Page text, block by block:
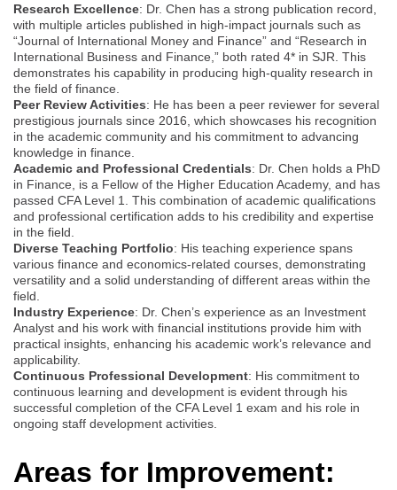
Research Excellence: Dr. Chen has a strong publication record,
with multiple articles published in high-impact journals such as
“Journal of International Money and Finance” and “Research in
International Business and Finance,” both rated 4* in SJR. This
demonstrates his capability in producing high-quality research in
the field of finance.
Peer Review Activities: He has been a peer reviewer for several
prestigious journals since 2016, which showcases his recognition
in the academic community and his commitment to advancing
knowledge in finance.
Academic and Professional Credentials: Dr. Chen holds a PhD
in Finance, is a Fellow of the Higher Education Academy, and has
passed CFA Level 1. This combination of academic qualifications
and professional certification adds to his credibility and expertise
in the field.
Diverse Teaching Portfolio: His teaching experience spans
various finance and economics-related courses, demonstrating
versatility and a solid understanding of different areas within the
field.
Industry Experience: Dr. Chen’s experience as an Investment
Analyst and his work with financial institutions provide him with
practical insights, enhancing his academic work’s relevance and
applicability.
Continuous Professional Development: His commitment to
continuous learning and development is evident through his
successful completion of the CFA Level 1 exam and his role in
ongoing staff development activities.
Areas for Improvement: